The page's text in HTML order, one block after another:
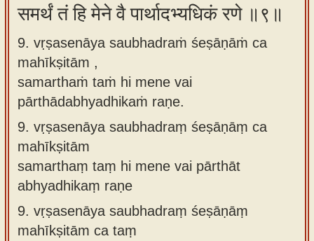
समर्थं तं हि मेने वै पार्थादभ्यधिकं रणे ॥९॥
9. vṛṣasenāya saubhadraṁ śeṣāṇāṁ ca
mahīkṣitām ,
samarthaṁ taṁ hi mene vai
pārthādabhyadhikaṁ raṇe.
9. vṛṣasenāya saubhadraṃ śeṣāṇāṃ ca
mahīkṣitām
samarthaṃ taṃ hi mene vai pārthāt
abhyadhikaṃ raṇe
9. vṛṣasenāya saubhadraṃ śeṣāṇāṃ
mahīkṣitām ca taṃ